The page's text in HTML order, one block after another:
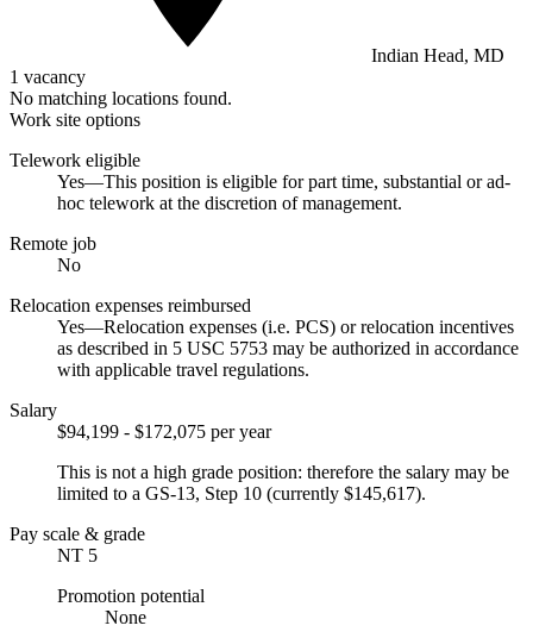
Indian Head, MD
1 vacancy
No matching locations found.
Work site options
Telework eligible
Yes—This position is eligible for part time, substantial or ad-
hoc telework at the discretion of management.
Remote job
No
Relocation expenses reimbursed
Yes—Relocation expenses (i.e. PCS) or relocation incentives
as described in 5 USC 5753 may be authorized in accordance
with applicable travel regulations.
Salary
$94,199 - $172,075 per year
This is not a high grade position: therefore the salary may be
limited to a GS-13, Step 10 (currently $145,617).
Pay scale & grade
NT 5
Promotion potential
None